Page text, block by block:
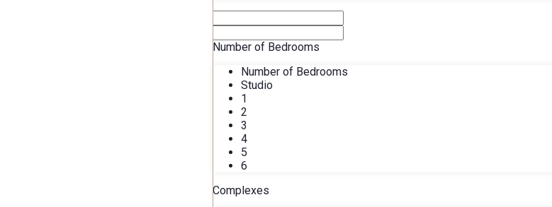
Number of Bedrooms
Number of Bedrooms
Studio
1
2
3
4
5
6
Complexes